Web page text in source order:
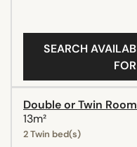
SEARCH
Double or Twin
13m²
2 Twin bed(s)